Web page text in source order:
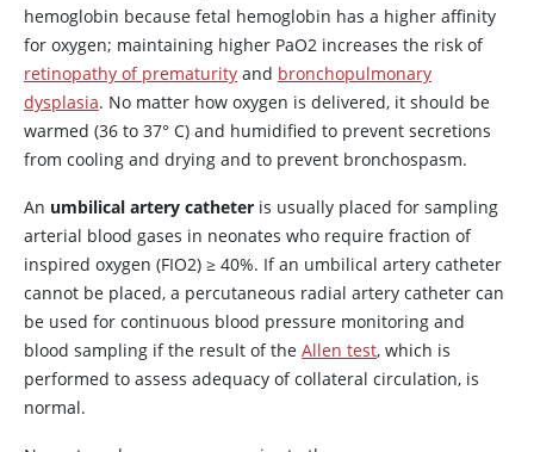
hemoglobin because fetal hemoglobin has a higher affinity
for oxygen; maintaining higher PaO2 increases the risk of
retinopathy of prematurity and bronchopulmonary
dysplasia. No matter how oxygen is delivered, it should be
warmed (36 to 37° C) and humidified to prevent secretions
from cooling and drying and to prevent bronchospasm.
An umbilical artery catheter is usually placed for sampling
arterial blood gases in neonates who require fraction of
inspired oxygen (FIO2) ≥ 40%. If an umbilical artery catheter
cannot be placed, a percutaneous radial artery catheter can
be used for continuous blood pressure monitoring and
blood sampling if the result of the Allen test, which is
performed to assess adequacy of collateral circulation, is
normal.